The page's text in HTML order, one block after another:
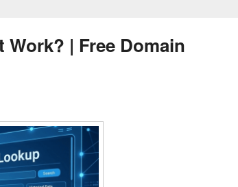
| Free Domain